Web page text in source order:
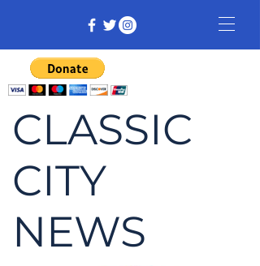
CLASSIC
CITY
NEWS